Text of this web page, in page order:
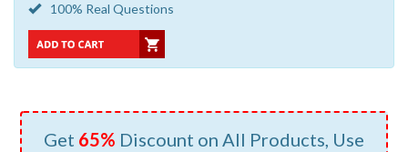
100% Real Questions
Get 65% Discount on All Products, Use